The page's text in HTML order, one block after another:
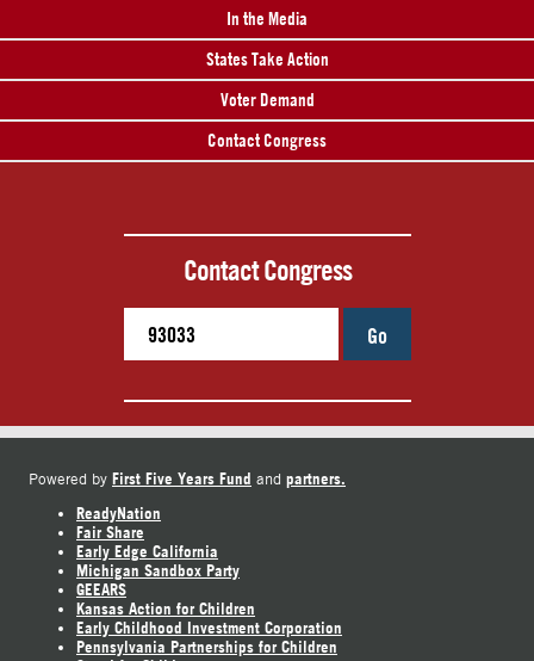
In the Media
States Take Action
Voter Demand
Contact Congress
Contact Congress
Go
Powered by First Five Years Fund and partners.
ReadyNation
Fair Share
Early Edge California
Michigan Sandbox Party
GEEARS
Kansas Action for Children
Early Childhood Investment Corporation
Pennsylvania Partnerships for Children